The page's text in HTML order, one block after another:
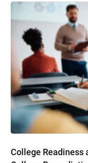
College Readiness